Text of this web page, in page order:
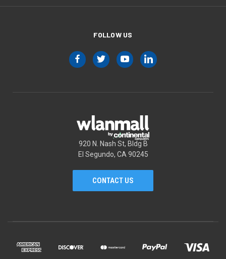
FOLLOW US
920 N. Nash St, Bldg B
El Segundo, CA 90245
CONTACT US